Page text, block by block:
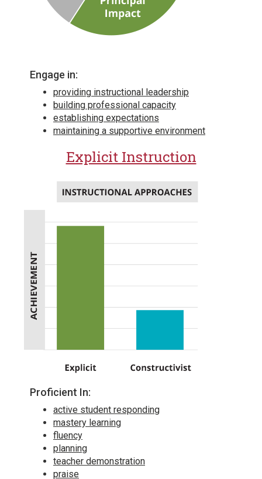
Engage in:
providing instructional leadership
building professional capacity
establishing expectations
maintaining a supportive environment
Explicit Instruction
Proficient In:
active student responding
mastery learning
fluency
planning
teacher demonstration
praise